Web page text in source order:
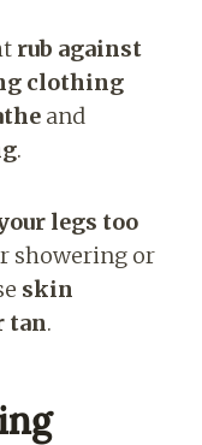
rub against
clothing
and
.
legs too
showering or
skin
tan.